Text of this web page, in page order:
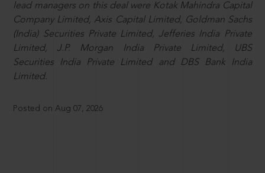
lead managers on this deal were Kotak Mahindra Capital
Company Limited, Axis Capital Limited, Goldman Sachs
(India) Securities Private Limited, Jefferies India Private
Limited, J.P. Morgan India Private Limited, UBS
Securities India Private Limited and DBS Bank India
Limited.
Posted on Aug 07, 2026